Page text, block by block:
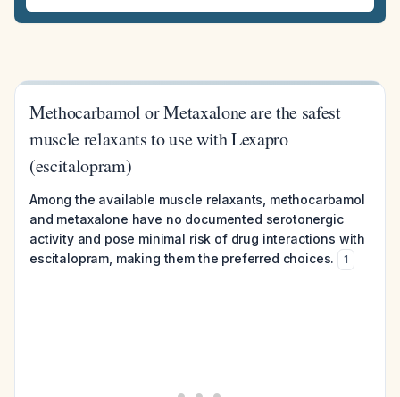
Methocarbamol or Metaxalone are the safest
muscle relaxants to use with Lexapro
(escitalopram)
Among the available muscle relaxants, methocarbamol
and metaxalone have no documented serotonergic
activity and pose minimal risk of drug interactions with
escitalopram, making them the preferred choices.
1